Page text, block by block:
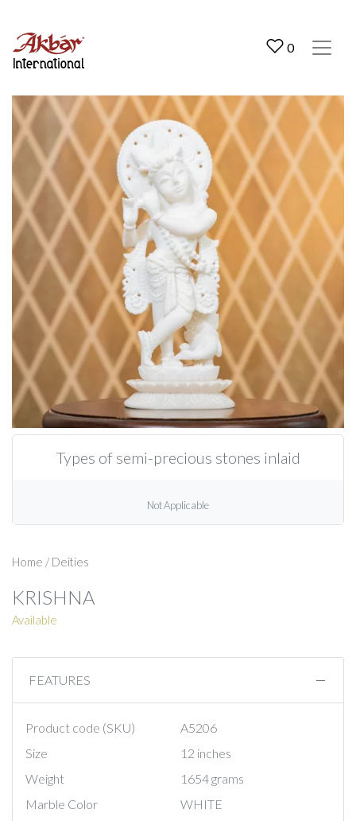
0
Types of semi-precious stones inlaid
Not Applicable
Home / Deities
KRISHNA
Available
FEATURES
Product code (SKU)
A5206
Size
12 inches
Weight
1654 grams
Marble Color
WHITE